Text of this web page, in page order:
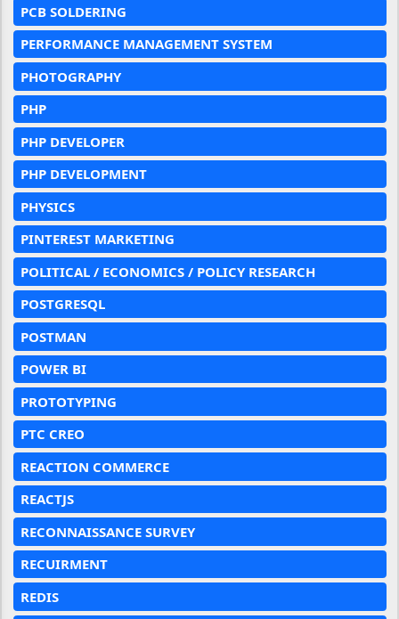
PCB SOLDERING
PERFORMANCE MANAGEMENT SYSTEM
PHOTOGRAPHY
PHP
PHP DEVELOPER
PHP DEVELOPMENT
PHYSICS
PINTEREST MARKETING
POLITICAL / ECONOMICS / POLICY RESEARCH
POSTGRESQL
POSTMAN
POWER BI
PROTOTYPING
PTC CREO
REACTION COMMERCE
REACTJS
RECONNAISSANCE SURVEY
RECUIRMENT
REDIS